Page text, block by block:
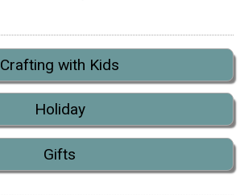
Crafting with Kids
Holiday
Gifts